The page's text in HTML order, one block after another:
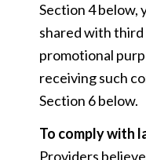
Section 4 below,
shared with
promotional
receiving such
Section 6 below.
To comply with
Providers